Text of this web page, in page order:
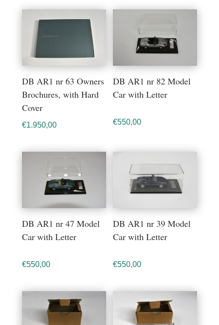
DB AR1 nr 63 Owners
Brochures, with Hard
Cover
€1.950,00
DB AR1 nr 82 Model
Car with Letter
€550,00
DB AR1 nr 47 Model
Car with Letter
€550,00
DB AR1 nr 39 Model
Car with Letter
€550,00